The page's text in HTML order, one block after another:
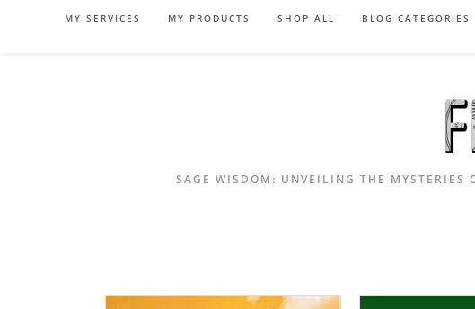
MY SERVICES MY PRODUCTS SHOP ALL BLOG CATEGORIES
SAGE WISDOM: UNVEILING THE MYSTERIES